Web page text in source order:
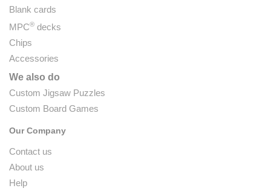
Blank cards
MPC® decks
Chips
Accessories
We also do
Custom Jigsaw Puzzles
Custom Board Games
Our Company
Contact us
About us
Help